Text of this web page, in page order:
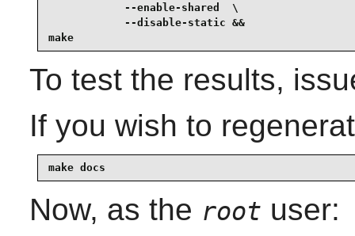
            --enable-shared  \
            --disable-static &&
make
To test the results,
If you wish to
make docs
Now, as the root user: